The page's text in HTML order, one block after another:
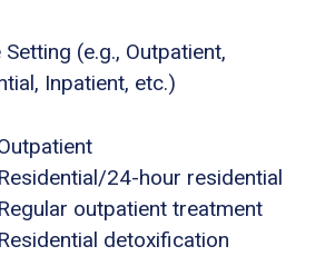
Setting (e.g., Outpatient,
Inpatient, etc.)
Residential/24-hour residential
Regular outpatient treatment
Residential detoxification